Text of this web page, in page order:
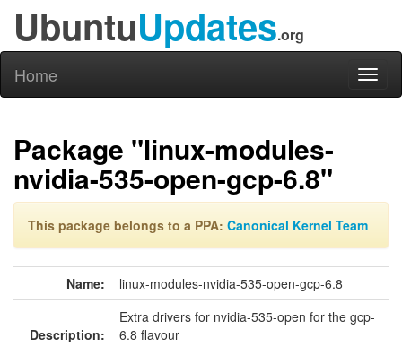
UbuntuUpdates.org
Home
Package "linux-modules-
nvidia-535-open-gcp-6.8"
This package belongs to a PPA: Canonical Kernel Team
Name: linux-modules-nvidia-535-open-gcp-6.8
Description:
Extra drivers for nvidia-535-open for the gcp-
6.8 flavour